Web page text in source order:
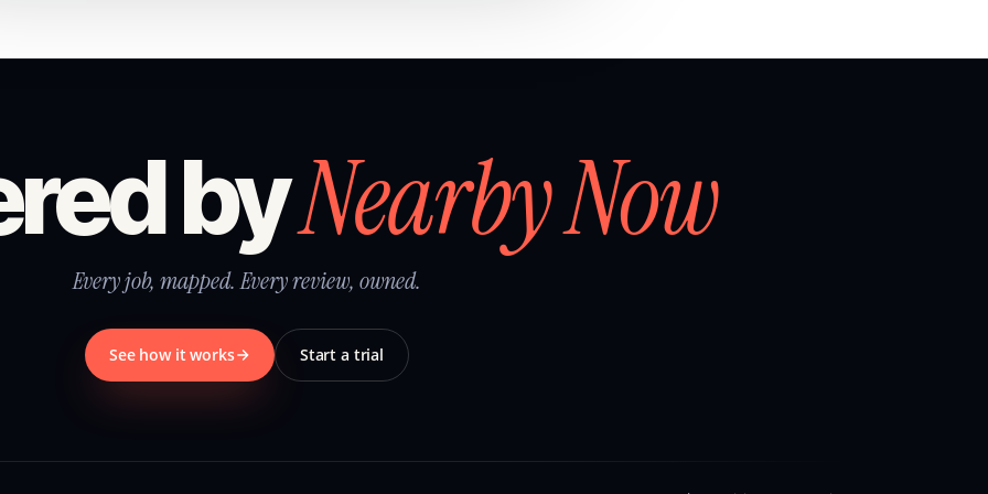
byNearby Now
Every job, mapped. Every review, owned.
See how it works Start a trial